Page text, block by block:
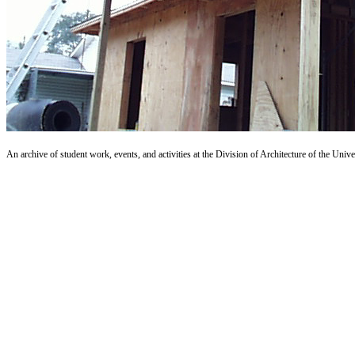
An archive of student work, events, and activities at the Division of Architecture of the